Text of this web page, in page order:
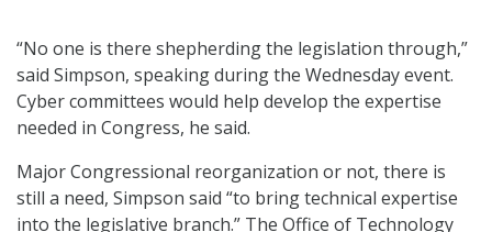
“No one is there shepherding the legislation through,”
said Simpson, speaking during the Wednesday event.
Cyber committees would help develop the expertise
needed in Congress, he said.
Major Congressional reorganization or not, there is
still a need, Simpson said “to bring technical expertise
into the legislative branch.” The Office of Technology